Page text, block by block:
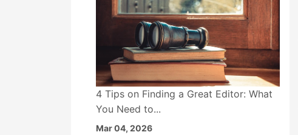
4 Tips on Finding a Great Editor: What
You Need to...
Mar 04, 2026